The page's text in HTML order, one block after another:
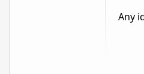
Any